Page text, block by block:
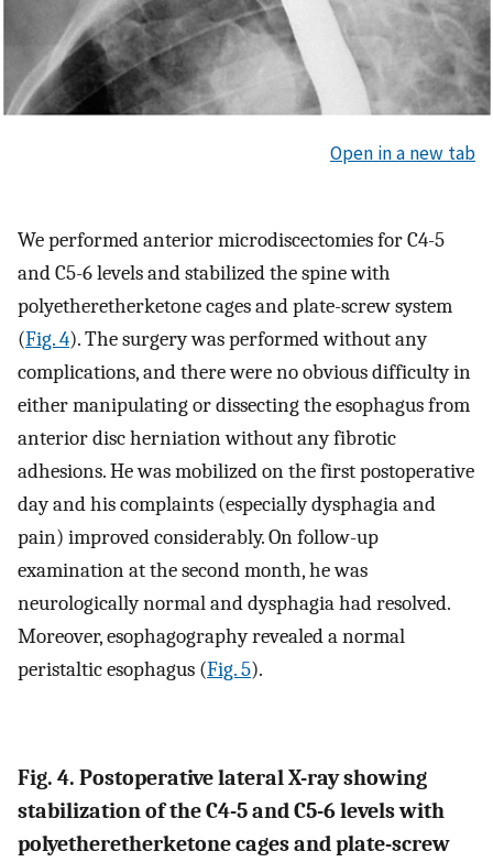
Open in a new tab
We performed anterior microdiscectomies for C4-5
and C5-6 levels and stabilized the spine with
polyetheretherketone cages and plate-screw system
(Fig. 4). The surgery was performed without any
complications, and there were no obvious difficulty in
either manipulating or dissecting the esophagus from
anterior disc herniation without any fibrotic
adhesions. He was mobilized on the first postoperative
day and his complaints (especially dysphagia and
pain) improved considerably. On follow-up
examination at the second month, he was
neurologically normal and dysphagia had resolved.
Moreover, esophagography revealed a normal
peristaltic esophagus (Fig. 5).
Fig. 4. Postoperative lateral X-ray showing
stabilization of the C4-5 and C5-6 levels with
polyetheretherketone cages and plate-screw